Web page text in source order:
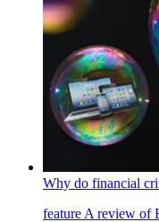
Why do financial
feature A review of